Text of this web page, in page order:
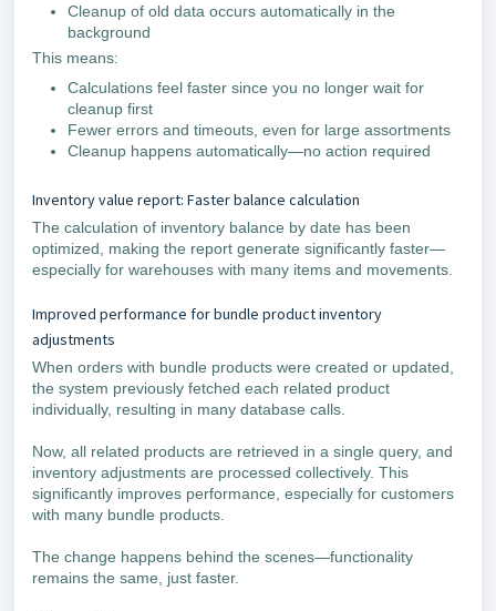
Cleanup of old data occurs automatically in the
background
This means:
Calculations feel faster since you no longer wait for
cleanup first
Fewer errors and timeouts, even for large assortments
Cleanup happens automatically—no action required
Inventory value report: Faster balance calculation
The calculation of inventory balance by date has been
optimized, making the report generate significantly faster—
especially for warehouses with many items and movements.
Improved performance for bundle product inventory
adjustments
When orders with bundle products were created or updated,
the system previously fetched each related product
individually, resulting in many database calls.
Now, all related products are retrieved in a single query, and
inventory adjustments are processed collectively. This
significantly improves performance, especially for customers
with many bundle products.
The change happens behind the scenes—functionality
remains the same, just faster.